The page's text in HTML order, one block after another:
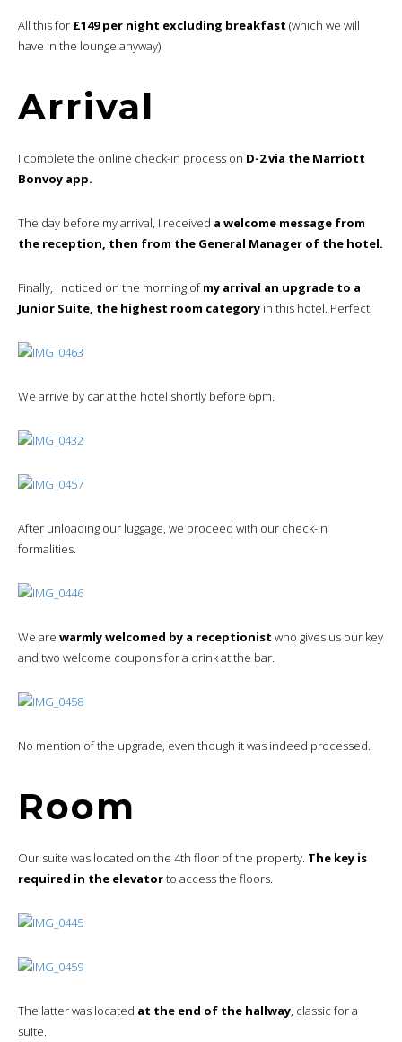
All this for £149 per night excluding breakfast (which we will
have in the lounge anyway).
Arrival
I complete the online check-in process on D-2 via the Marriott
Bonvoy app.
The day before my arrival, I received a welcome message from
the reception, then from the General Manager of the hotel.
Finally, I noticed on the morning ofmy arrival an upgrade to a
Junior Suite, the highest room category in this hotel. Perfect!
We arrive by car at the hotel shortly before 6pm.
After unloading our luggage, we proceed with our check-in
formalities.
We are warmly welcomed by a receptionist who gives us our key
and two welcome coupons for a drink at the bar.
No mention of the upgrade, even though it was indeed processed.
Room
Our suite was located on the 4th floor of the property. The key is
required in the elevatorto access the floors.
The latter was located at the end of the hallway, classic for a
suite.